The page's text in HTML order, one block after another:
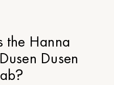
the Hanna
Dusen